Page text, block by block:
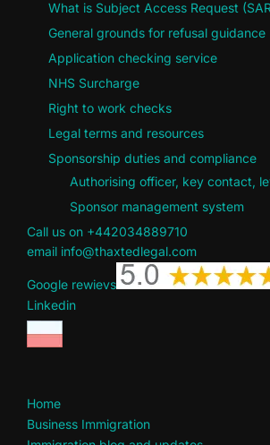
What is Subject Access Request
General grounds for refusal guidance
Application checking service
NHS Surcharge
Right to work checks
Legal terms and resources
Sponsorship duties and compliance
Authorising officer, key contact,
Sponsor management system
Call us on +442034889710
email info@thaxtedlegal.com
Google rewievs
Linkedin
Home
Business Immigration